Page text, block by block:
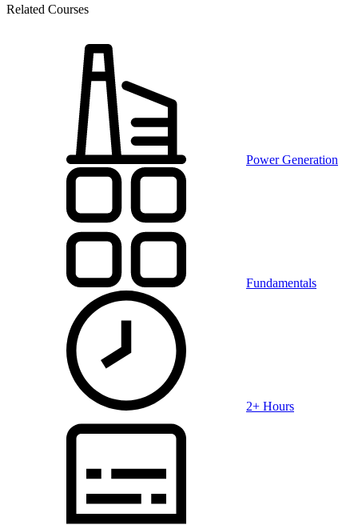
Related Courses
Power Generation
Fundamentals
2+ Hours